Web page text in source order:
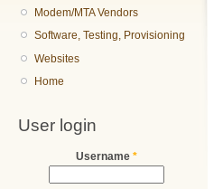
Modem/MTA Vendors
Software, Testing, Provisioning
Websites
Home
User login
Username *